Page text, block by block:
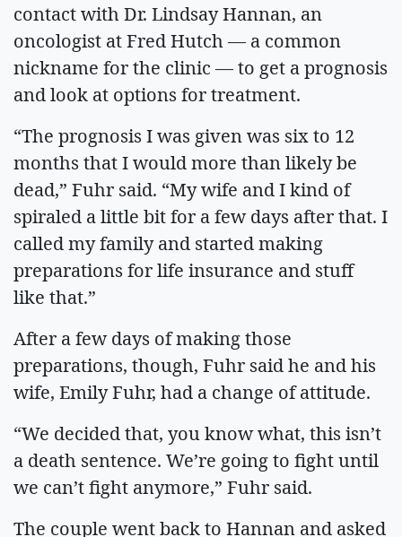
contact with Dr. Lindsay Hannan, an
oncologist at Fred Hutch — a common
nickname for the clinic — to get a prognosis
and look at options for treatment.
“The prognosis I was given was six to 12
months that I would more than likely be
dead,” Fuhr said. “My wife and I kind of
spiraled a little bit for a few days after that. I
called my family and started making
preparations for life insurance and stuff
like that.”
After a few days of making those
preparations, though, Fuhr said he and his
wife, Emily Fuhr, had a change of attitude.
“We decided that, you know what, this isn’t
a death sentence. We’re going to fight until
we can’t fight anymore,” Fuhr said.
The couple went back to Hannan and asked